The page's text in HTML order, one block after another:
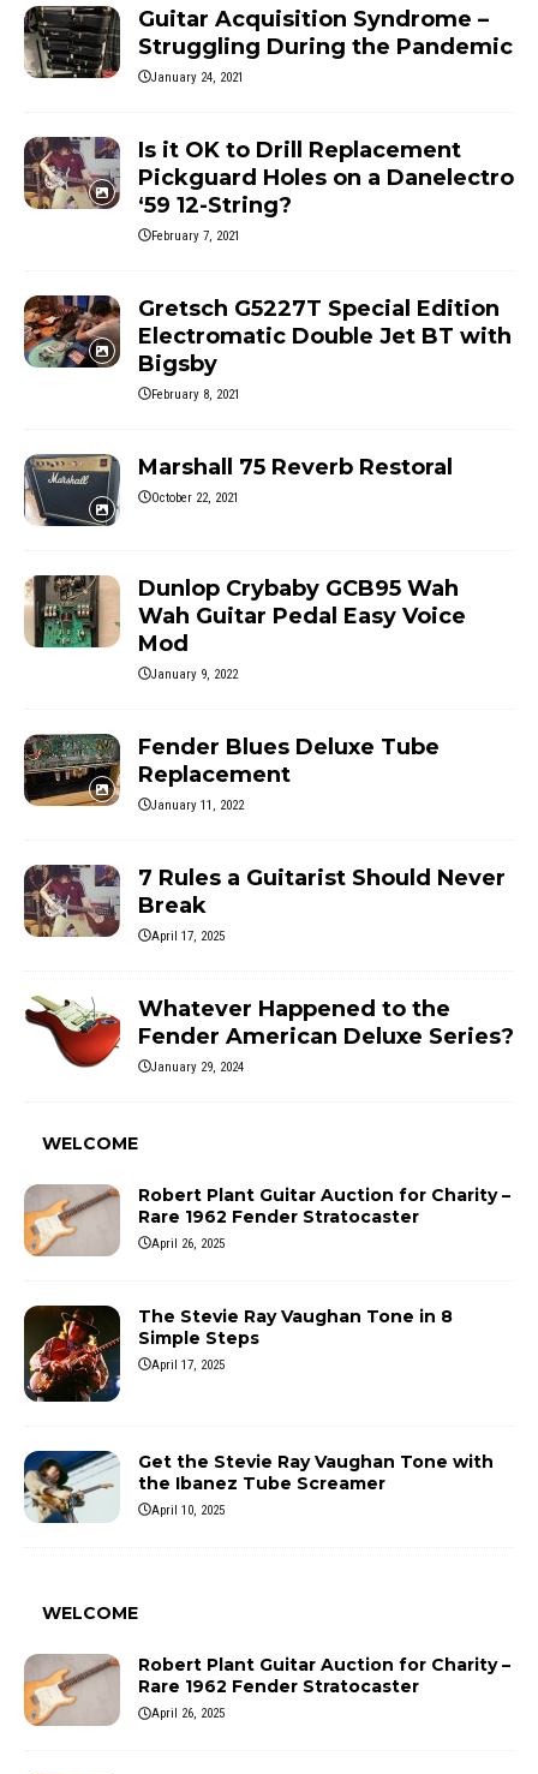
Guitar Acquisition Syndrome –
Struggling During the Pandemic
January 24, 2021
Is it OK to Drill Replacement
Pickguard Holes on a Danelectro
‘59 12-String?
February 7, 2021
Gretsch G5227T Special Edition
Electromatic Double Jet BT with
Bigsby
February 8, 2021
Marshall 75 Reverb Restoral
October 22, 2021
Dunlop Crybaby GCB95 Wah
Wah Guitar Pedal Easy Voice
Mod
January 9, 2022
Fender Blues Deluxe Tube
Replacement
January 11, 2022
7 Rules a Guitarist Should Never
Break
April 17, 2025
Whatever Happened to the
Fender American Deluxe Series?
January 29, 2024
WELCOME
Robert Plant Guitar Auction for Charity –
Rare 1962 Fender Stratocaster
April 26, 2025
The Stevie Ray Vaughan Tone in 8
Simple Steps
April 17, 2025
Get the Stevie Ray Vaughan Tone with
the Ibanez Tube Screamer
April 10, 2025
WELCOME
Robert Plant Guitar Auction for Charity –
Rare 1962 Fender Stratocaster
April 26, 2025